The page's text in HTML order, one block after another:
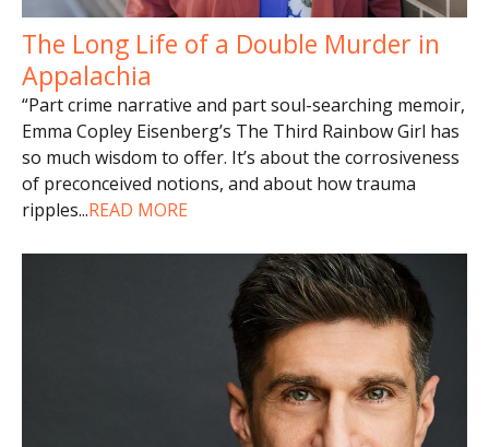
The Long Life of a Double Murder in
Appalachia
“Part crime narrative and part soul-searching memoir,
Emma Copley Eisenberg’s The Third Rainbow Girl has
so much wisdom to offer. It’s about the corrosiveness
of preconceived notions, and about how trauma
ripples...READ MORE